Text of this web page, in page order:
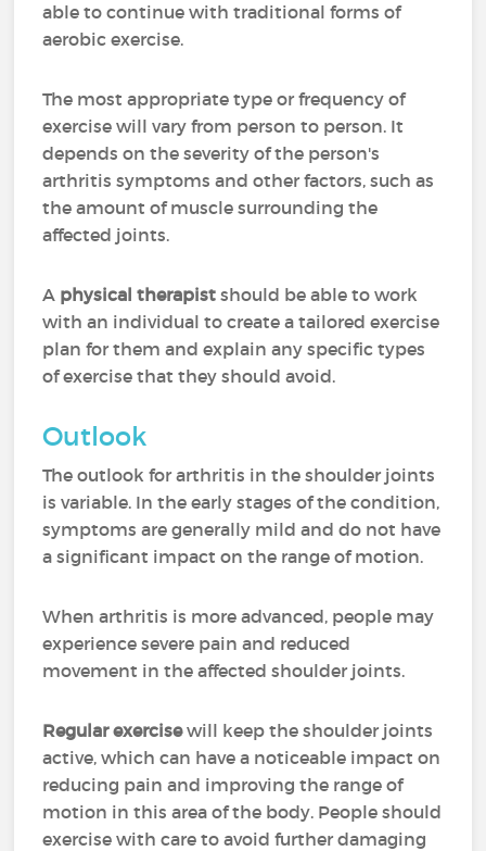
able to continue with traditional forms of
aerobic exercise.
The most appropriate type or frequency of
exercise will vary from person to person. It
depends on the severity of the person's
arthritis symptoms and other factors, such as
the amount of muscle surrounding the
affected joints.
A physical therapistshould be able to work
with an individual to create a tailored exercise
plan for them and explain any specific types
of exercise that they should avoid.
Outlook
The outlook for arthritis in the shoulder joints
is variable. In the early stages of the condition,
symptoms are generally mild and do not have
a significant impact on the range of motion.
When arthritis is more advanced, people may
experience severe pain and reduced
movement in the affected shoulder joints.
Regular exercisewill keep the shoulder joints
active, which can have a noticeable impact on
reducing pain and improving the range of
motion in this area of the body. People should
exercise with care to avoid further damaging